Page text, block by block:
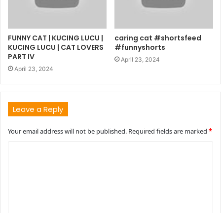
FUNNY CAT | KUCING LUCU |
KUCING LUCU | CAT LOVERS
PART IV
April 23, 2024
caring cat #shortsfeed
#funnyshorts
April 23, 2024
Leave a Reply
Your email address will not be published. Required fields are marked *